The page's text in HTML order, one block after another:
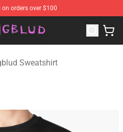
orders over $100
YUNGBLUD Merchandise
Sweatshirt